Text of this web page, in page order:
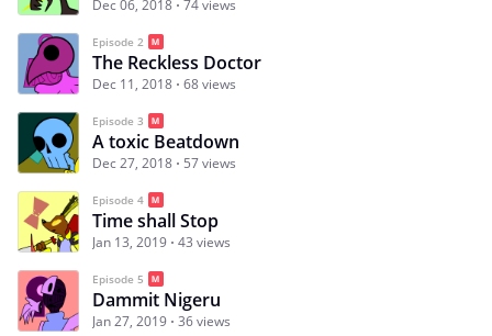
Dec 06, 2018 74 views
Episode 2
The Reckless Doctor
Dec 11, 2018 68 views
Episode 3
A toxic Beatdown
Dec 27, 2018 57 views
Episode 4
Time shall Stop
Jan 13, 2019 43 views
Episode 5
Dammit Nigeru
Jan 27, 2019 36 views